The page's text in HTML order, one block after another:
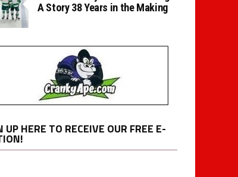
A Story 38 Years in the Making
UP HERE TO RECEIVE OUR FREE E-